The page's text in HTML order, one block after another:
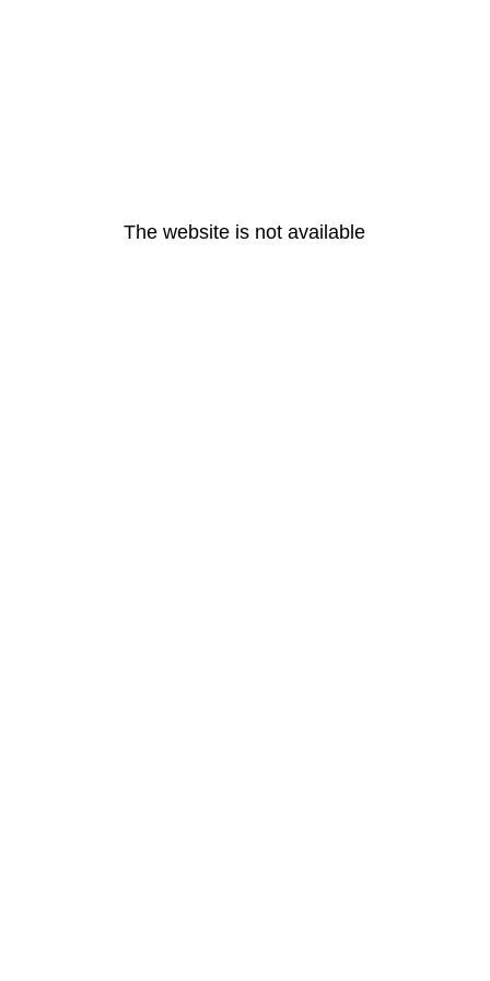
The website is not available